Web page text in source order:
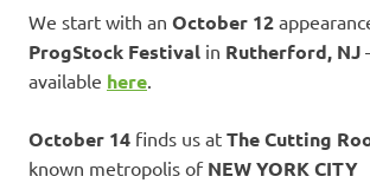
We start with an October 12
ProgStock Festival in Rutherford, NJ
available here
October 14 finds us at The Cutting
known metropolis of NEW YORK CITY